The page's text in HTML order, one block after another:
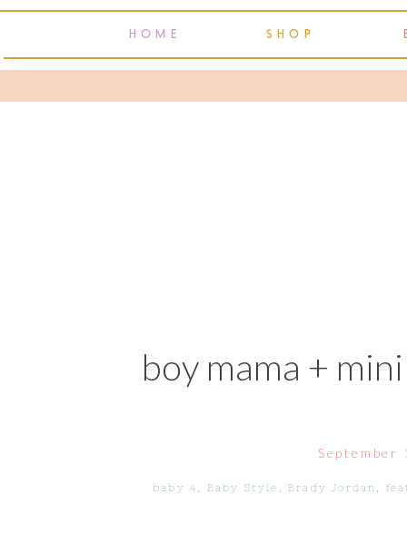
HOME SHOP
boy mama +
baby 4 Baby Style ,Brady Jordan
September